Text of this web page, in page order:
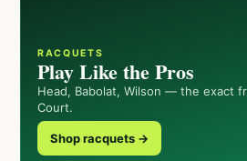
RACQUETS
Play Like the Pros
Head, Babolat, Wilson — the exact
Court.
Shop racquets →